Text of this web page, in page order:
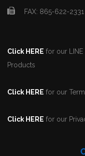
FAX: 865-622-2331
Click HERE for our
Products
Click HERE for our
Click HERE for our